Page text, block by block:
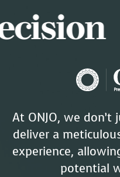
At ONJO, we
deliver a
experience,
potential